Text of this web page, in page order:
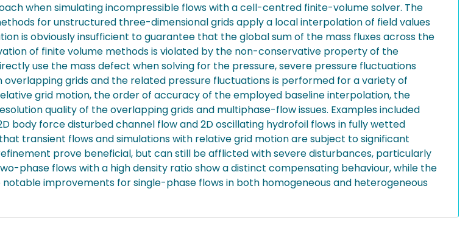
when simulating incompressible flows with a cell-centred finite-volume solver. The
for unstructured three-dimensional grids apply a local interpolation of field values
is obviously insufficient to guarantee that the global sum of the mass fluxes across the
of finite volume methods is violated by the non-conservative property of the
use the mass defect when solving for the pressure, severe pressure fluctuations
grids and the related pressure fluctuations is performed for a variety of
grid motion, the order of accuracy of the employed baseline interpolation, the
quality of the overlapping grids and multiphase-flow issues. Examples included
body force disturbed channel flow and 2D oscillating hydrofoil flows in fully wetted
transient flows and simulations with relative grid motion are subject to significant
prove beneficial, but can still be afflicted with severe disturbances, particularly
phase flows with a high density ratio show a distinct compensating behaviour, while the
improvements for single-phase flows in both homogeneous and heterogeneous